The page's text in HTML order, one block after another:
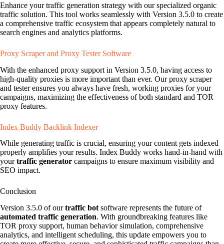
Enhance your traffic generation strategy with our specialized organic
traffic solution. This tool works seamlessly with Version 3.5.0 to create
a comprehensive traffic ecosystem that appears completely natural to
search engines and analytics platforms.
Proxy Scraper and Proxy Tester Software
With the enhanced proxy support in Version 3.5.0, having access to
high-quality proxies is more important than ever. Our proxy scraper
and tester ensures you always have fresh, working proxies for your
campaigns, maximizing the effectiveness of both standard and TOR
proxy features.
Index Buddy Backlink Indexer
While generating traffic is crucial, ensuring your content gets indexed
properly amplifies your results. Index Buddy works hand-in-hand with
yourtraffic generator campaigns to ensure maximum visibility and
SEO impact.
Conclusion
Version 3.5.0 of ourtraffic bot software represents the future of
automated traffic generation. With groundbreaking features like
TOR proxy support, human behavior simulation, comprehensive
analytics, and intelligent scheduling, this update empowers you to